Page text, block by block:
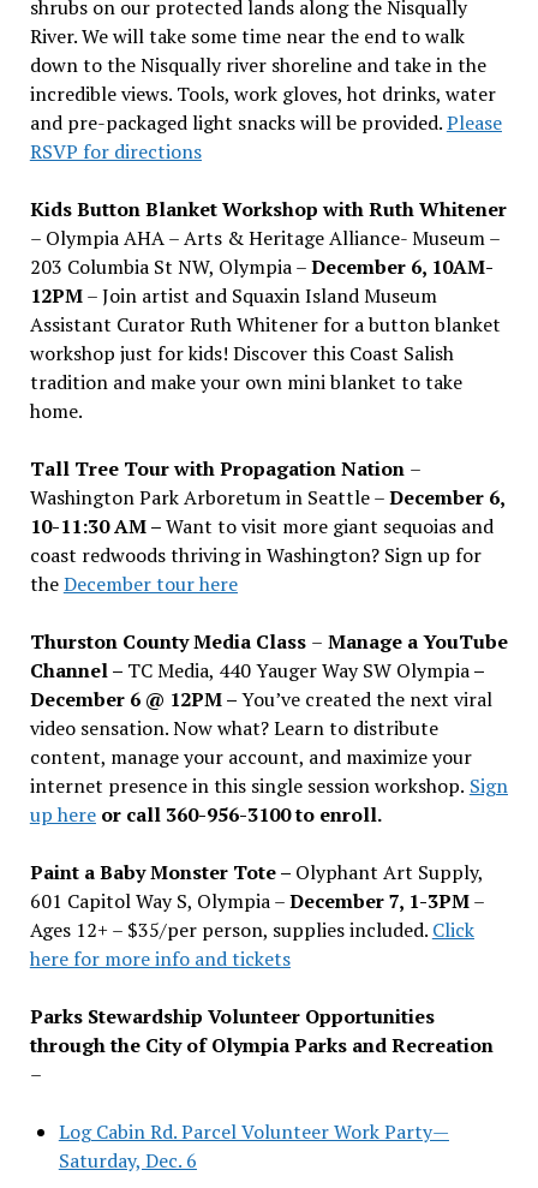
shrubs on our protected lands along the Nisqually
River. We will take some time near the end to walk
down to the Nisqually river shoreline and take in the
incredible views. Tools, work gloves, hot drinks, water
and pre-packaged light snacks will be provided.Please
RSVP for directions
Kids Button Blanket Workshop with Ruth Whitener
– Olympia AHA – Arts & Heritage Alliance- Museum –
203 Columbia St NW, Olympia –December 6, 10AM-
12PM– Join artist and Squaxin Island Museum
Assistant Curator Ruth Whitener for a button blanket
workshop just for kids! Discover this Coast Salish
tradition and make your own mini blanket to take
home.
Tall Tree Tour with Propagation Nation –
Washington Park Arboretum in Seattle –December 6,
10-11:30 AM –Want to visit more giant sequoias and
coast redwoods thriving in Washington? Sign up for
theDecember tour here
Thurston County Media Class – Manage a YouTube
Channel – TC Media, 440 Yauger Way SW Olympia–
December 6 @ 12PM –You’ve created the next viral
video sensation. Now what? Learn to distribute
content, manage your account, and maximize your
internet presence in this single session workshop. Sign
up hereor call 360-956-3100 to enroll.
Paint a Baby Monster Tote – Olyphant Art Supply,
601 Capitol Way S, Olympia –December 7, 1-3PM–
Ages 12+ – $35/per person, supplies included. Click
here for more info and tickets
Parks Stewardship Volunteer Opportunities
through the City of Olympia Parks and Recreation
–
Log Cabin Rd. Parcel Volunteer Work Party—
Saturday, Dec. 6